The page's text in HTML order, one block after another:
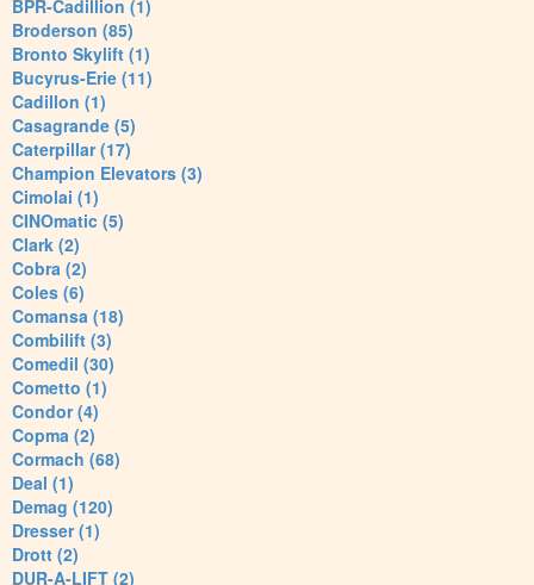
BPR-Cadillion (1)
Broderson (85)
Bronto Skylift (1)
Bucyrus-Erie (11)
Cadillon (1)
Casagrande (5)
Caterpillar (17)
Champion Elevators (3)
Cimolai (1)
CINOmatic (5)
Clark (2)
Cobra (2)
Coles (6)
Comansa (18)
Combilift (3)
Comedil (30)
Cometto (1)
Condor (4)
Copma (2)
Cormach (68)
Deal (1)
Demag (120)
Dresser (1)
Drott (2)
DUR-A-LIFT (2)